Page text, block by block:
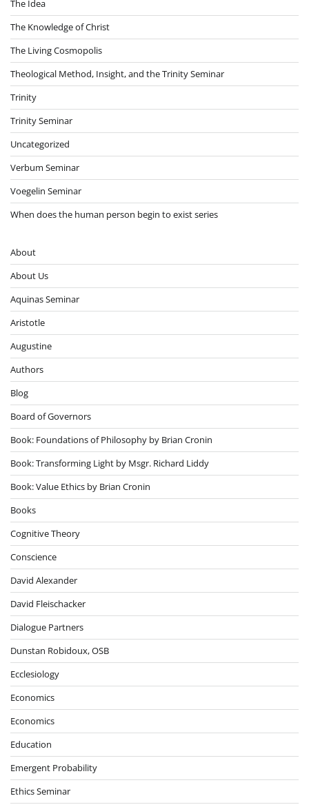
The Idea
The Knowledge of Christ
The Living Cosmopolis
Theological Method, Insight, and the Trinity Seminar
Trinity
Trinity Seminar
Uncategorized
Verbum Seminar
Voegelin Seminar
When does the human person begin to exist series
About
About Us
Aquinas Seminar
Aristotle
Augustine
Authors
Blog
Board of Governors
Book: Foundations of Philosophy by Brian Cronin
Book: Transforming Light by Msgr. Richard Liddy
Book: Value Ethics by Brian Cronin
Books
Cognitive Theory
Conscience
David Alexander
David Fleischacker
Dialogue Partners
Dunstan Robidoux, OSB
Ecclesiology
Economics
Economics
Education
Emergent Probability
Ethics Seminar